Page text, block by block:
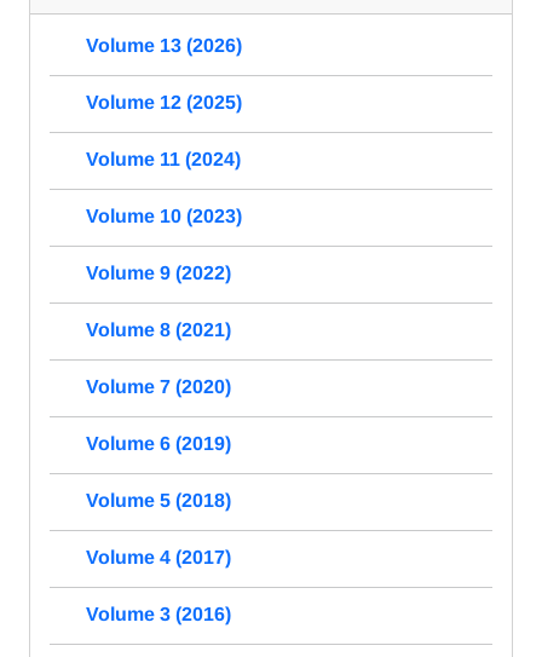
Volume 13 (2026)
Volume 12 (2025)
Volume 11 (2024)
Volume 10 (2023)
Volume 9 (2022)
Volume 8 (2021)
Volume 7 (2020)
Volume 6 (2019)
Volume 5 (2018)
Volume 4 (2017)
Volume 3 (2016)